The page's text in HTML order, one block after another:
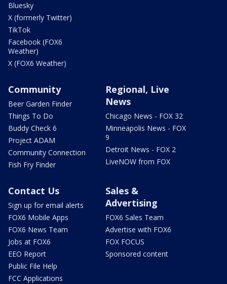
Bluesky
X (formerly Twitter)
TikTok
Facebook (FOX6
Weather)
X (FOX6 Weather)
Community
Beer Garden Finder
Things To Do
Buddy Check 6
Project ADAM
Community Connection
Fish Fry Finder
Regional, Live
News
Chicago News - FOX 32
Minneapolis News - FOX
9
Detroit News - FOX 2
LiveNOW from FOX
Contact Us
Sign up for email alerts
FOX6 Mobile Apps
FOX6 News Team
Jobs at FOX6
EEO Report
Public File Help
FCC Applications
Sales &
Advertising
FOX6 Sales Team
Advertise with FOX6
FOX FOCUS
Sponsored content